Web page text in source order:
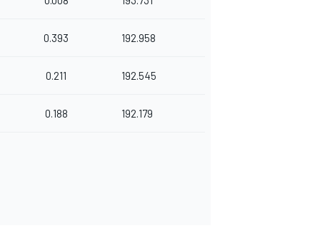
0.393 192.958
0.211 192.545
0.188 192.179